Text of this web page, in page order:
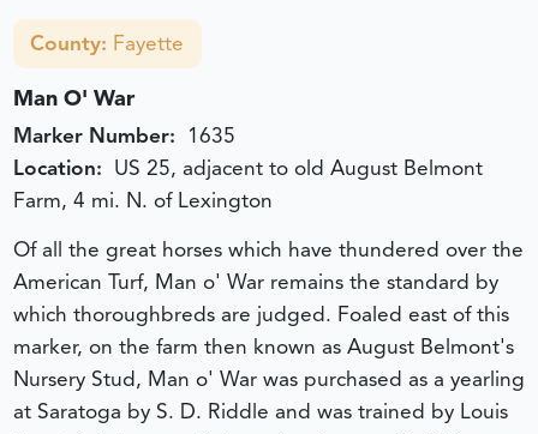
County: Fayette
Man O' War
Marker Number: 1635
Location: US 25, adjacent to old August Belmont
Farm, 4 mi. N. of Lexington
Of all the great horses which have thundered over the
American Turf, Man o' War remains the standard by
which thoroughbreds are judged. Foaled east of this
marker, on the farm then known as August Belmont's
Nursery Stud, Man o' War was purchased as a yearling
at Saratoga by S. D. Riddle and was trained by Louis